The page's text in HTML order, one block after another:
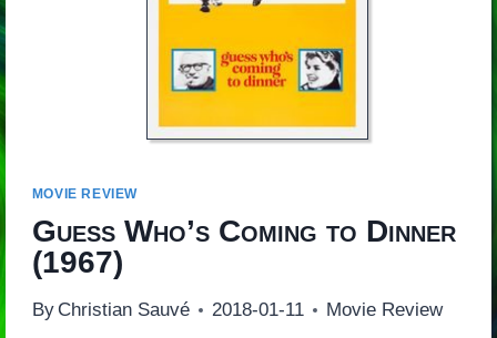
MOVIE REVIEW
Guess Who’s Coming to Dinner
(1967)
By Christian Sauvé 2018-01-11 Movie Review